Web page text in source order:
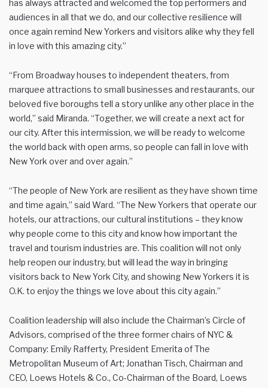
has always attracted and welcomed the top performers and
audiences in all that we do, and our collective resilience will
once again remind New Yorkers and visitors alike why they fell
in love with this amazing city.”
“From Broadway houses to independent theaters, from
marquee attractions to small businesses and restaurants, our
beloved five boroughs tell a story unlike any other place in the
world,” said Miranda. “Together, we will create a next act for
our city. After this intermission, we will be ready to welcome
the world back with open arms, so people can fall in love with
New York over and over again.”
“The people of New York are resilient as they have shown time
and time again,” said Ward. “The New Yorkers that operate our
hotels, our attractions, our cultural institutions – they know
why people come to this city and know how important the
travel and tourism industries are. This coalition will not only
help reopen our industry, but will lead the way in bringing
visitors back to New York City, and showing New Yorkers it is
O.K. to enjoy the things we love about this city again.”
Coalition leadership will also include the Chairman’s Circle of
Advisors, comprised of the three former chairs of NYC &
Company: Emily Rafferty, President Emerita of The
Metropolitan Museum of Art; Jonathan Tisch, Chairman and
CEO, Loews Hotels & Co., Co-Chairman of the Board, Loews